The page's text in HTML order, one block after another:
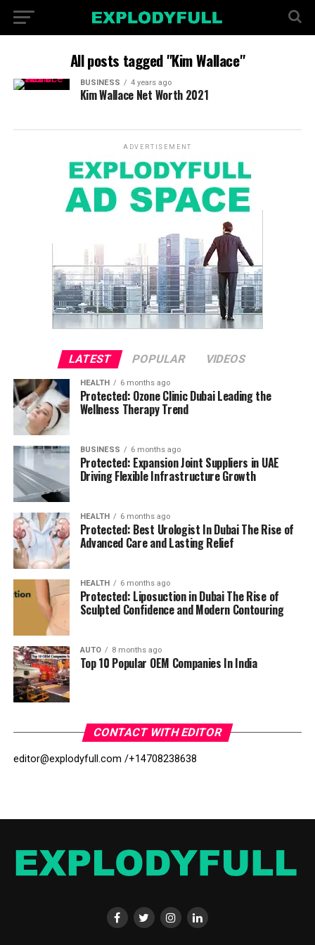
All posts tagged "Kim Wallace"
BUSINESS 4 years ago
Kim Wallace Net Worth 2021
ADVERTISEMENT
LATEST POPULAR VIDEOS
HEALTH 6 months ago
Protected: Ozone Clinic Dubai Leading the
Wellness Therapy Trend
BUSINESS 6 months ago
Protected: Expansion Joint Suppliers in UAE
Driving Flexible Infrastructure Growth
HEALTH 6 months ago
Protected: Best Urologist In Dubai The Rise of
Advanced Care and Lasting Relief
HEALTH 6 months ago
Protected: Liposuction in Dubai The Rise of
Sculpted Confidence and Modern Contouring
AUTO 8 months ago
Top 10 Popular OEM Companies In India
CONTACT WITH EDITOR
editor@explodyfull.com /+14708238638